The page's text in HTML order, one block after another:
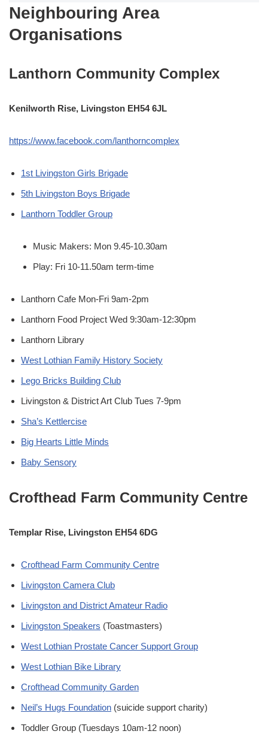
Neighbouring Area
Organisations
Lanthorn Community Complex
Kenilworth Rise, Livingston EH54 6JL
https://www.facebook.com/lanthorncomplex
1st Livingston Girls Brigade
5th Livingston Boys Brigade
Lanthorn Toddler Group
Music Makers: Mon 9.45-10.30am
Play: Fri 10-11.50am term-time
Lanthorn Cafe Mon-Fri 9am-2pm
Lanthorn Food Project Wed 9:30am-12:30pm
Lanthorn Library
West Lothian Family History Society
Lego Bricks Building Club
Livingston & District Art Club Tues 7-9pm
Sha’s Kettlercise
Big Hearts Little Minds
Baby Sensory
Crofthead Farm Community Centre
Templar Rise, Livingston EH54 6DG
Crofthead Farm Community Centre
Livingston Camera Club
Livingston and District Amateur Radio
Livingston Speakers (Toastmasters)
West Lothian Prostate Cancer Support Group
West Lothian Bike Library
Crofthead Community Garden
Neil’s Hugs Foundation (suicide support charity)
Toddler Group (Tuesdays 10am-12 noon)